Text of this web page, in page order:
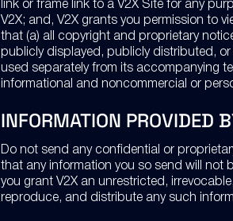
link or frame link to a V2X Site for any
V2X; and, V2X grants you permission to
that (a) all copyright and proprietary
publicly displayed, publicly distributed,
used separately from its accompanying
informational and noncommercial or
INFORMATION PROVIDED
Do not send any confidential or
that any information you so send will not
you grant V2X an unrestricted,
reproduce, and distribute any such